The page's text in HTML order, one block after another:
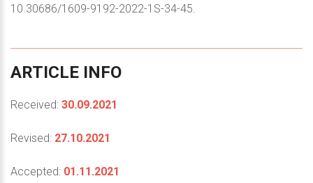
10.30686/1609-9192-2022-1S-34-45.
ARTICLE INFO
Received: 30.09.2021
Revised: 27.10.2021
Accepted: 01.11.2021